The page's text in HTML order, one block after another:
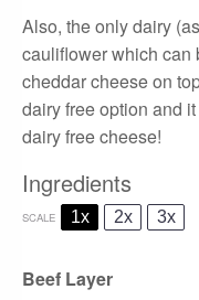
Also, the only dairy
cauliflower which can
cheddar cheese on
dairy free option and
dairy free cheese!
Ingredients
SCALE 1x 2x 3x
Beef Layer